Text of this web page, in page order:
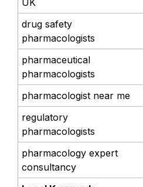
UK
drug safety
pharmacologists
pharmaceutical
pharmacologists
pharmacologist near me
regulatory
pharmacologists
pharmacology expert
consultancy